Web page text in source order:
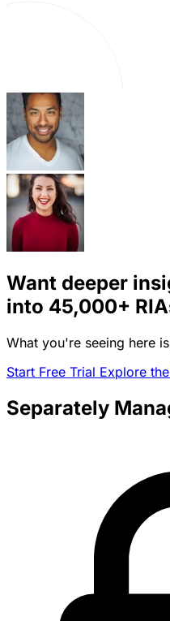
Want deeper
into 45,000+
What you're seeing here
Start Free Trial Explore
Separately